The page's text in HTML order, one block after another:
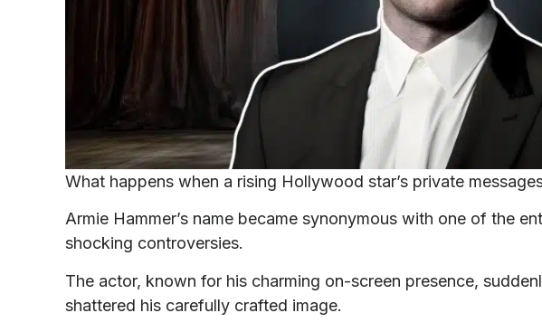
What happens when a rising Hollywood star’s private
Armie Hammer’s name became synonymous with one of the
shocking controversies.
The actor, known for his charming on-screen presence,
shattered his carefully crafted image.